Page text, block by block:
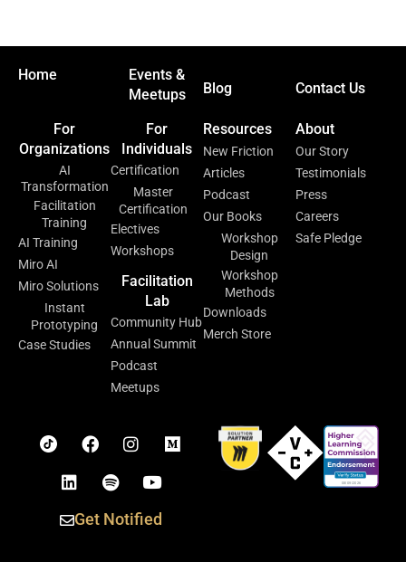
Home
Events &
Meetups
Blog Contact Us
For
Organizations
AI
Transformation
Facilitation
Training
AI Training
Miro AI
Miro Solutions
Instant
Prototyping
Case Studies
For
Individuals
Certification
Master
Certification
Electives
Workshops
Facilitation
Lab
Community Hub
Annual Summit
Podcast
Meetups
Resources
New Friction
Articles
Podcast
Our Books
Workshop
Design
Workshop
Methods
Downloads
Merch Store
About
Our Story
Testimonials
Press
Careers
Safe Pledge
Get Notified